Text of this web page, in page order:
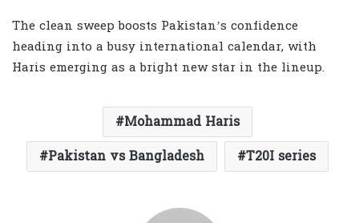
The clean sweep boosts Pakistan’s confidence
heading into a busy international calendar, with
Haris emerging as a bright new star in the lineup.
Mohammad Haris
Pakistan vs Bangladesh
T20I series